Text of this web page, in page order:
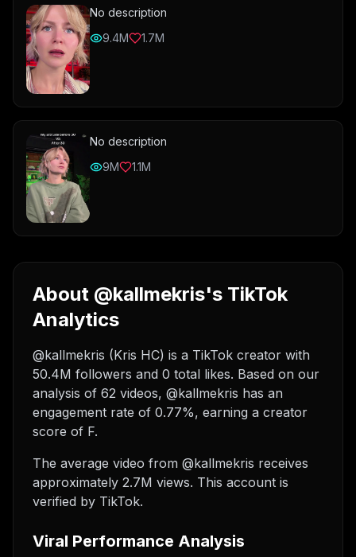
No description
9.4M
1.7M
No description
9M
1.1M
About @kallmekris's TikTok
Analytics
@kallmekris (Kris HC) is a TikTok creator with
50.4M followers and 0 total likes. Based on our
analysis of 62 videos, @kallmekris has an
engagement rate of 0.77%, earning a creator
score of F.
The average video from @kallmekris receives
approximately 2.7M views. This account is
verified by TikTok.
Viral Performance Analysis